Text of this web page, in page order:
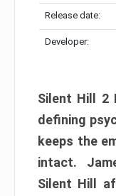
Release date:
Developer:
Silent Hill 2
defining
keeps the
intact.
Silent Hill